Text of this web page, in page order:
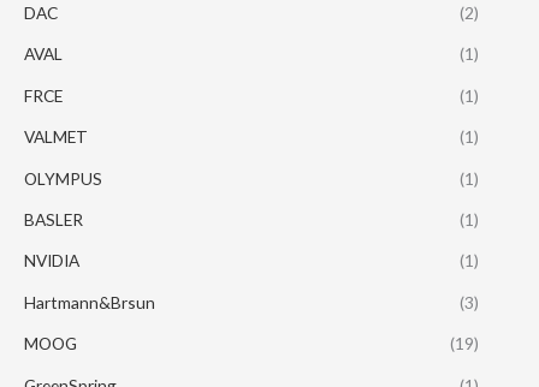
DAC (2)
AVAL (1)
FRCE (1)
VALMET (1)
OLYMPUS (1)
BASLER (1)
NVIDIA (1)
Hartmann&Brsun (3)
MOOG (19)